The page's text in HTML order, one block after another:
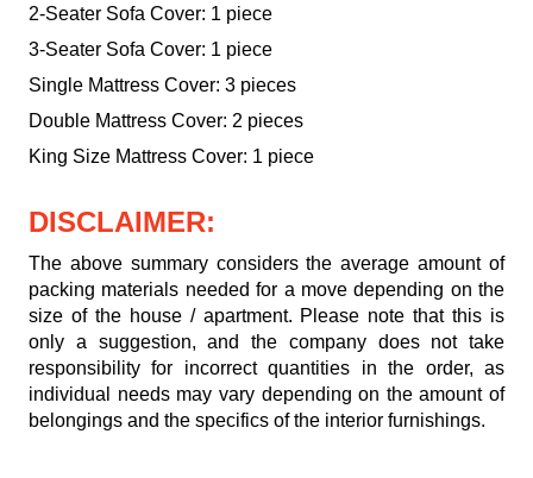
2-Seater Sofa Cover: 1 piece
3-Seater Sofa Cover: 1 piece
Single Mattress Cover: 3 pieces
Double Mattress Cover: 2 pieces
King Size Mattress Cover: 1 piece
DISCLAIMER:
The above summary considers the average amount of
packing materials needed for a move depending on the
size of the house / apartment. Please note that this is
only a suggestion, and the company does not take
responsibility for incorrect quantities in the order, as
individual needs may vary depending on the amount of
belongings and the specifics of the interior furnishings.